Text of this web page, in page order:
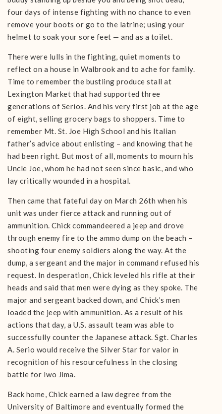
four days of intense fighting with no chance to even
remove your boots or go to the latrine; using your
helmet to soak your sore feet — and as a toilet.
There were lulls in the fighting, quiet moments to
reflect on a house in Walbrook and to ache for family.
Time to remember the bustling produce stall at
Lexington Market that had supported three
generations of Serios. And his very first job at the age
of eight, selling grocery bags to shoppers. Time to
remember Mt. St. Joe High School and his Italian
father’s advice about enlisting – and knowing that he
had been right. But most of all, moments to mourn his
Uncle Joe, whom he had not seen since basic, and who
lay critically wounded in a hospital.
Then came that fateful day on March 26th when his
unit was under fierce attack and running out of
ammunition. Chick commandeered a jeep and drove
through enemy fire to the ammo dump on the beach –
shooting four enemy soldiers along the way. At the
dump, a sergeant and the major in command refused his
request. In desperation, Chick leveled his rifle at their
heads and said that men were dying as they spoke. The
major and sergeant backed down, and Chick’s men
loaded the jeep with ammunition. As a result of his
actions that day, a U.S. assault team was able to
successfully counter the Japanese attack. Sgt. Charles
A. Serio would receive the Silver Star for valor in
recognition of his resourcefulness in the closing
battle for Iwo Jima.
Back home, Chick earned a law degree from the
University of Baltimore and eventually formed the